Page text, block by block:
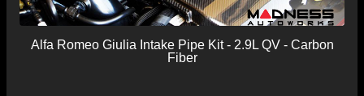
Alfa Romeo Giulia Intake Pipe Kit - 2.9L QV - Carbon
Fiber